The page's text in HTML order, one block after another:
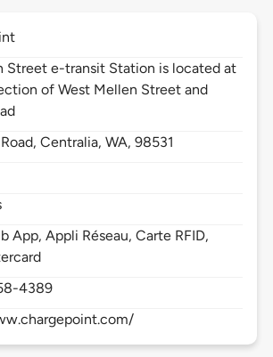
Street e-transit Station is located at
of West Mellen Street and
Centralia,WA,98531
App, Appli Réseau, Carte RFID,
4389